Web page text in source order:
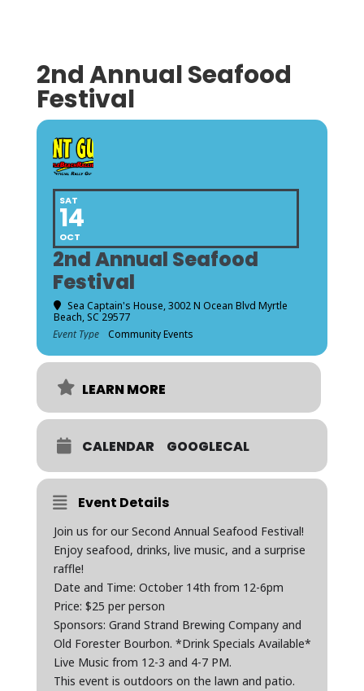
2nd Annual Seafood
Festival
SAT
14
OCT
2nd Annual Seafood
Festival
Sea Captain's House, 3002 N Ocean Blvd Myrtle
Beach, SC 29577
Event Type
Community Events
LEARN MORE
CALENDAR GOOGLECAL
Event Details
Join us for our Second Annual Seafood Festival!
Enjoy seafood, drinks, live music, and a surprise
raffle!
Date and Time: October 14th from 12-6pm
Price: $25 per person
Sponsors: Grand Strand Brewing Company and
Old Forester Bourbon. *Drink Specials Available*
Live Music from 12-3 and 4-7 PM.
This event is outdoors on the lawn and patio.